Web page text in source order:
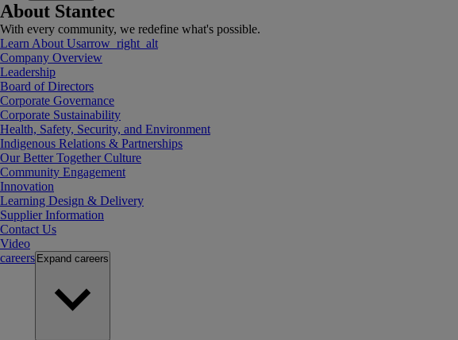
About Stantec
With every community, we redefine what's possible.
Learn About Usarrow_right_alt
Company Overview
Leadership
Board of Directors
Corporate Governance
Corporate Sustainability
Health, Safety, Security, and Environment
Indigenous Relations & Partnerships
Our Better Together Culture
Community Engagement
Innovation
Learning Design & Delivery
Supplier Information
Contact Us
Video
careers Expand careers